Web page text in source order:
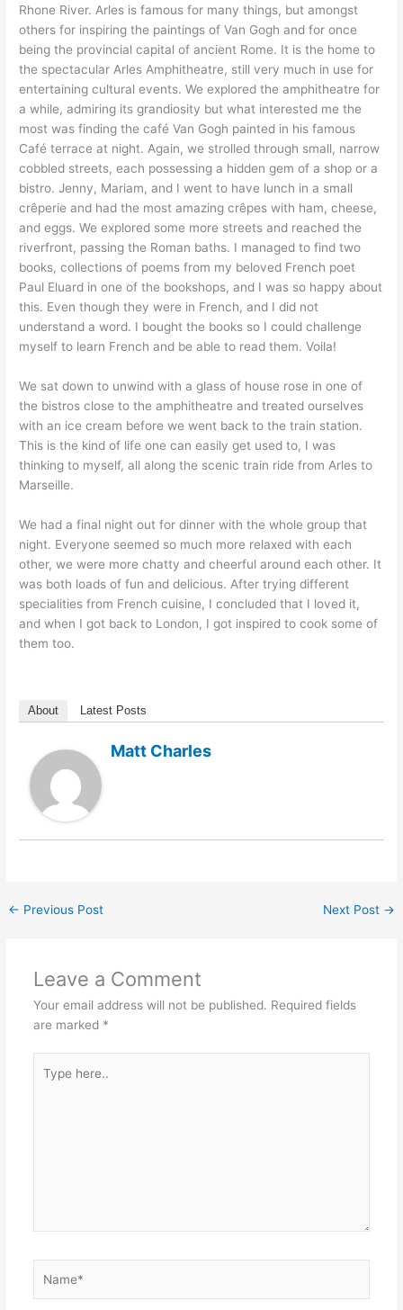
Rhone River. Arles is famous for many things, but amongst
others for inspiring the paintings of Van Gogh and for once
being the provincial capital of ancient Rome. It is the home to
the spectacular Arles Amphitheatre, still very much in use for
entertaining cultural events. We explored the amphitheatre for
a while, admiring its grandiosity but what interested me the
most was finding the café Van Gogh painted in his famous
Café terrace at night. Again, we strolled through small, narrow
cobbled streets, each possessing a hidden gem of a shop or a
bistro. Jenny, Mariam, and I went to have lunch in a small
crêperie and had the most amazing crêpes with ham, cheese,
and eggs. We explored some more streets and reached the
riverfront, passing the Roman baths. I managed to find two
books, collections of poems from my beloved French poet
Paul Eluard in one of the bookshops, and I was so happy about
this. Even though they were in French, and I did not
understand a word. I bought the books so I could challenge
myself to learn French and be able to read them. Voila!
We sat down to unwind with a glass of house rose in one of
the bistros close to the amphitheatre and treated ourselves
with an ice cream before we went back to the train station.
This is the kind of life one can easily get used to, I was
thinking to myself, all along the scenic train ride from Arles to
Marseille.
We had a final night out for dinner with the whole group that
night. Everyone seemed so much more relaxed with each
other, we were more chatty and cheerful around each other. It
was both loads of fun and delicious. After trying different
specialities from French cuisine, I concluded that I loved it,
and when I got back to London, I got inspired to cook some of
them too.
About Latest Posts
Matt Charles
← Previous Post Next Post →
Leave a Comment
Your email address will not be published. Required fields
are marked *
here..